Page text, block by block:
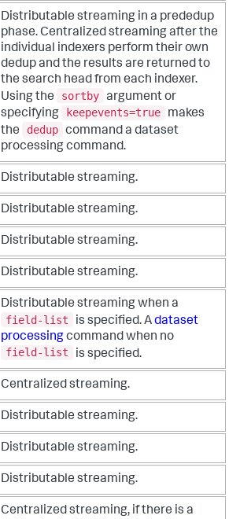
Distributable streaming in a prededup
phase. Centralized streaming after the
individual indexers perform their own
dedup and the results are returned to
the search head from each indexer.
Using the
sortby argument or
specifying
keepevents=true
makes
the
dedup command a dataset
processing command.
Distributable streaming.
Distributable streaming.
Distributable streaming.
Distributable streaming.
Distributable streaming when a
field-list
is specified. Adataset
processingcommand when no
field-list
is specified.
Centralized streaming.
Distributable streaming.
Distributable streaming.
Distributable streaming.
Centralized streaming, if there is a